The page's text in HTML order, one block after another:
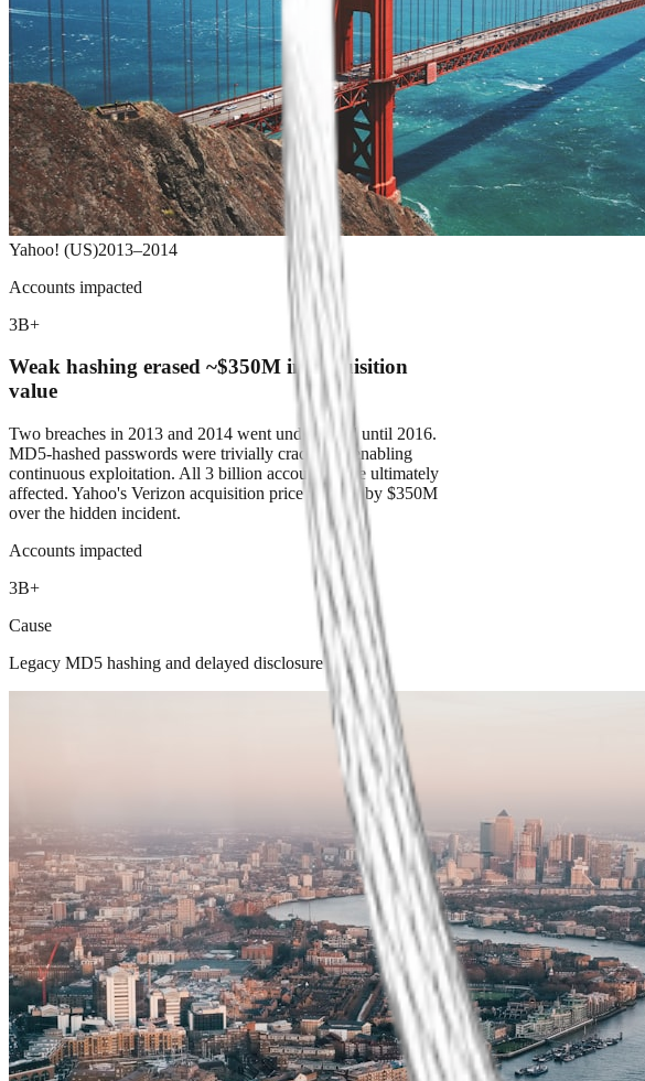
Yahoo! (US)2013–2014
Accounts impacted
3B+
Weak hashing erased ~$350M in acquisition
value
Two breaches in 2013 and 2014 went undisclosed until 2016.
MD5-hashed passwords were trivially crackable, enabling
continuous exploitation. All 3 billion accounts were ultimately
affected. Yahoo's Verizon acquisition price was cut by $350M
over the hidden incident.
Accounts impacted
3B+
Cause
Legacy MD5 hashing and delayed disclosure